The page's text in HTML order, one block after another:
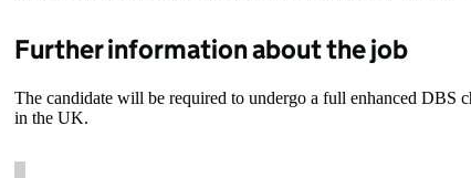
Further information about the job
The candidate will be required to undergo a full enhanced DBS
in the UK.